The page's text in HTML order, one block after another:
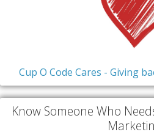
Cup O Code Cares - Giving
Know Someone Who